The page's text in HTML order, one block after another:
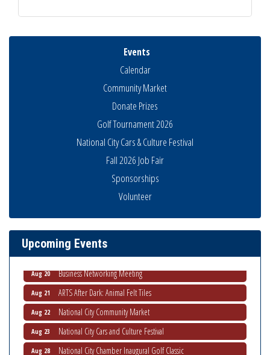
Events
Calendar
Community Market
Donate Prizes
Golf Tournament 2026
National City Cars & Culture Festival
Fall 2026 Job Fair
Sponsorships
Volunteer
Upcoming Events
National City Community Market
Aug 13 Ribbon Cutting Advance America
Aug 15 National City Community Market
Aug 20 Business Networking Meeting
Aug 21 ARTS After Dark: Animal Felt Tiles
Aug 22 National City Community Market
Aug 23 National City Cars and Culture Festival
Aug 28 National City Chamber Inaugural Golf Classic